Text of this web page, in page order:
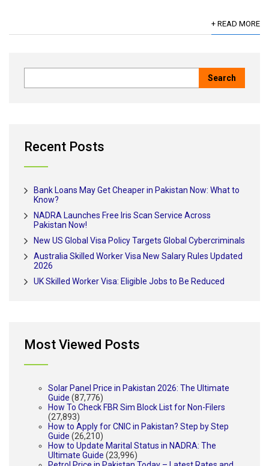
+ READ MORE
Recent Posts
Bank Loans May Get Cheaper in Pakistan Now: What to
Know?
NADRA Launches Free Iris Scan Service Across
Pakistan Now!
New US Global Visa Policy Targets Global Cybercriminals
Australia Skilled Worker Visa New Salary Rules Updated
2026
UK Skilled Worker Visa: Eligible Jobs to Be Reduced
Most Viewed Posts
Solar Panel Price in Pakistan 2026: The Ultimate
Guide (87,776)
How To Check FBR Sim Block List for Non-Filers
(27,893)
How to Apply for CNIC in Pakistan? Step by Step
Guide (26,210)
How to Update Marital Status in NADRA: The
Ultimate Guide (23,996)